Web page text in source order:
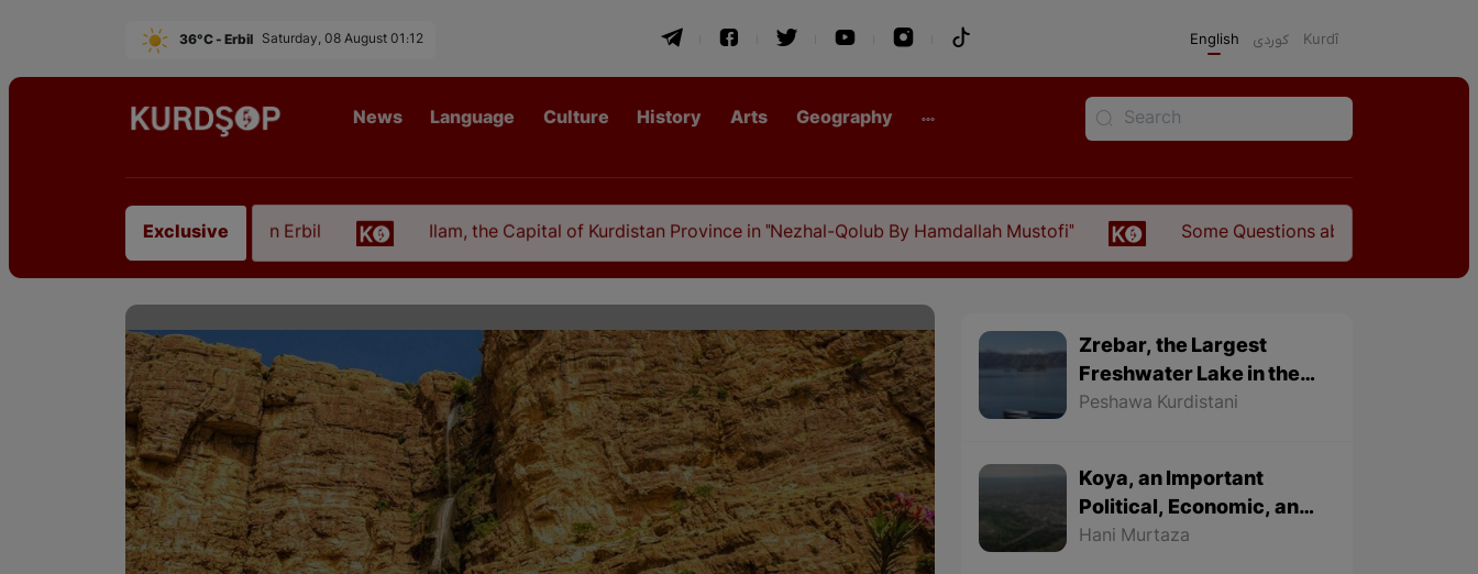
36°C - Erbil Saturday, 08 August 01:12 English كوردی Kurdî
News Language Culture History Arts Geography
Exclusive
East Kurdistan in Erbil Ilam, the Capital of Kurdistan Province in "Nezhal-Qolub By Hamdallah Mustofi" Some Questions about the Relationship
Zrebar, the Largest
Freshwater Lake in the
World
Peshawa Kurdistani
Koya, an Important
Political, Economic, and
Cultural City
Hani Murtaza